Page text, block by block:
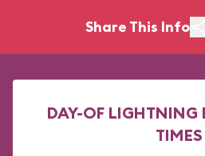
Share This Info
DAY-OF LIGHTNING
TIMES